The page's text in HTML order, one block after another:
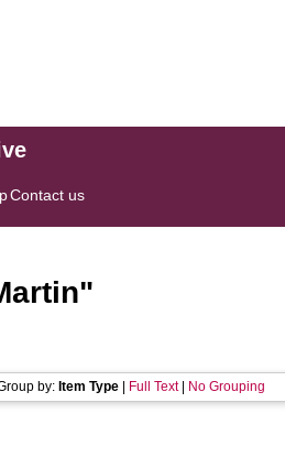
Contact us
"
by: Item Type Full Text| No Grouping